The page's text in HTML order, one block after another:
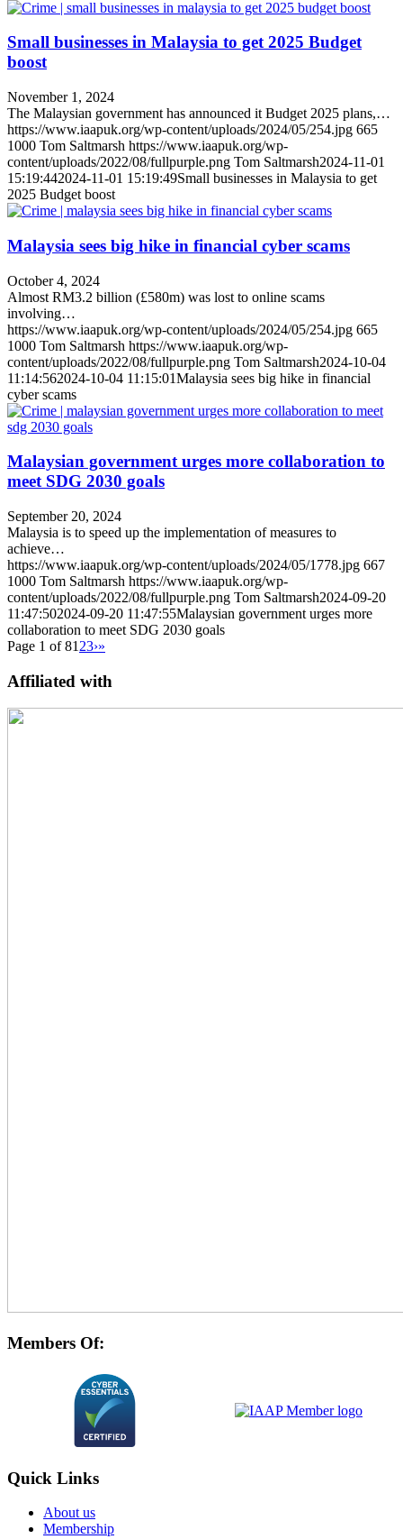
Small businesses in Malaysia to get 2025 Budget
boost
November 1, 2024
The Malaysian government has announced it Budget 2025 plans,…
https://www.iaapuk.org/wp-content/uploads/2024/05/254.jpg 665
1000 Tom Saltmarsh https://www.iaapuk.org/wp-
content/uploads/2022/08/fullpurple.png Tom Saltmarsh2024-11-01
15:19:442024-11-01 15:19:49Small businesses in Malaysia to get
2025 Budget boost
Malaysia sees big hike in financial cyber scams
October 4, 2024
Almost RM3.2 billion (£580m) was lost to online scams
involving…
https://www.iaapuk.org/wp-content/uploads/2024/05/254.jpg 665
1000 Tom Saltmarsh https://www.iaapuk.org/wp-
content/uploads/2022/08/fullpurple.png Tom Saltmarsh2024-10-04
11:14:562024-10-04 11:15:01Malaysia sees big hike in financial
cyber scams
Malaysian government urges more collaboration to
meet SDG 2030 goals
September 20, 2024
Malaysia is to speed up the implementation of measures to
achieve…
https://www.iaapuk.org/wp-content/uploads/2024/05/1778.jpg 667
1000 Tom Saltmarsh https://www.iaapuk.org/wp-
content/uploads/2022/08/fullpurple.png Tom Saltmarsh2024-09-20
11:47:502024-09-20 11:47:55Malaysian government urges more
collaboration to meet SDG 2030 goals
Page 1 of 81 23›»
Affiliated with
Members Of:
Quick Links
About us
Membership